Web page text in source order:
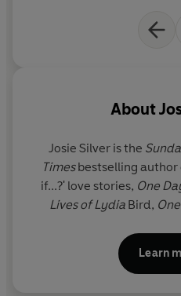
About
Josie Silveris the
Timesbestselling author
if...?' love stories, One
Lives of Lydia Bird,
been published in 34
has previously
Learn